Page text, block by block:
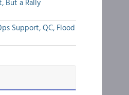
Support, QC, Flood